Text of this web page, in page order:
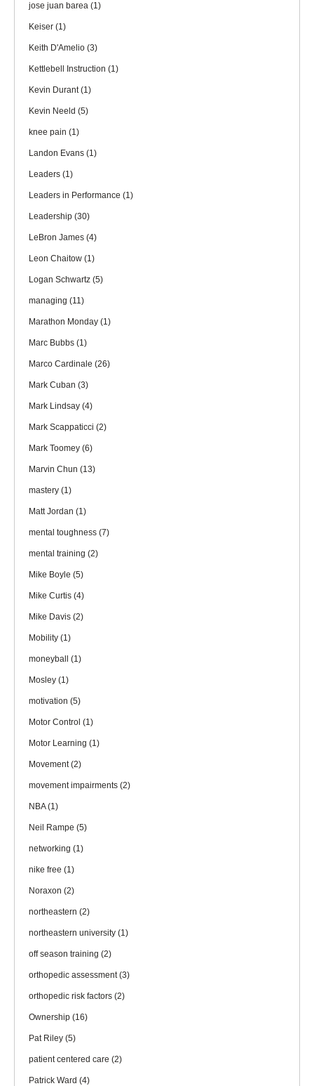
jose juan barea (1)
Keiser (1)
Keith D'Amelio (3)
Kettlebell Instruction (1)
Kevin Durant(1)
Kevin Neeld (5)
knee pain (1)
Landon Evans (1)
Leaders (1)
Leaders in Performance (1)
Leadership (30)
LeBron James (4)
Leon Chaitow (1)
Logan Schwartz (5)
managing (11)
Marathon Monday (1)
Marc Bubbs (1)
Marco Cardinale (26)
Mark Cuban (3)
Mark Lindsay (4)
Mark Scappaticci (2)
Mark Toomey (6)
Marvin Chun (13)
mastery (1)
Matt Jordan (1)
mental toughness (7)
mental training (2)
Mike Boyle (5)
Mike Curtis (4)
Mike Davis (2)
Mobility (1)
moneyball (1)
Mosley (1)
motivation (5)
Motor Control (1)
Motor Learning (1)
Movement(2)
movement impairments (2)
NBA(1)
Neil Rampe (5)
networking (1)
nike free (1)
Noraxon (2)
northeastern (2)
northeastern university (1)
off season training (2)
orthopedic assessment(3)
orthopedic risk factors (2)
Ownership (16)
Pat Riley (5)
patient centered care (2)
Patrick Ward (4)